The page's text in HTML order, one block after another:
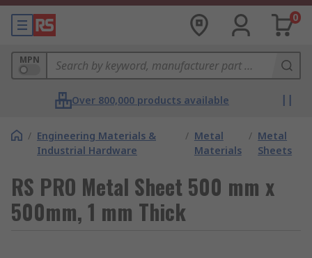
0
MPN
Over 800,000 products available
/ Engineering Materials &
Industrial Hardware
/ Metal
Materials
/ Metal
Sheets
RS PRO Metal Sheet 500 mm x
500mm, 1 mm Thick